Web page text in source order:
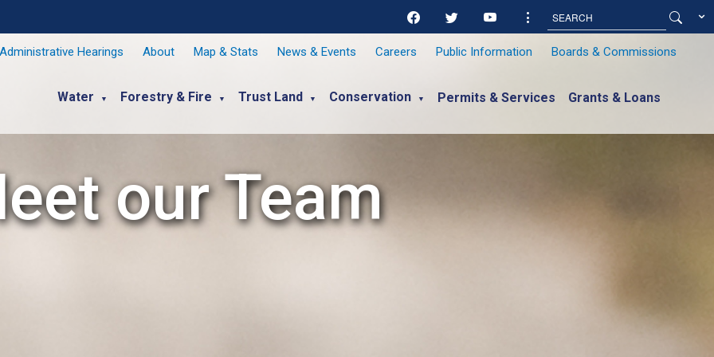
Administrative Hearings About Map & Stats News & Events Careers Public Information Boards & Commissions
Water ▼ Forestry & Fire ▼ Trust Land ▼ Conservation ▼ Permits & Services Grants & Loans
our Team